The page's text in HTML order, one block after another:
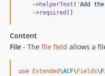
    ->
helperText ( 'Add
    ->
required ()
Content
File - The file field allows a
use Extended\ACF\Fields\